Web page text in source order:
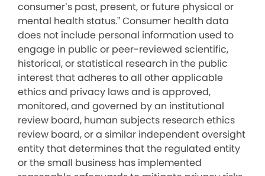
consumer’s past, present, or future physical or
mental health status.” Consumer health data
does not include personal information used to
engage in public or peer-reviewed scientific,
historical, or statistical research in the public
interest that adheres to all other applicable
ethics and privacy laws and is approved,
monitored, and governed by an institutional
review board, human subjects research ethics
review board, or a similar independent oversight
entity that determines that the regulated entity
or the small business has implemented